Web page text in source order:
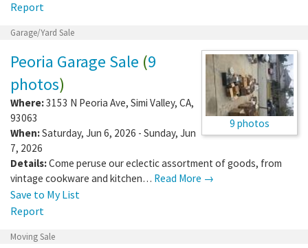
Report
Garage/Yard Sale
9 photos
Peoria Garage Sale (9
photos)
Where:3153 N Peoria Ave, Simi Valley, CA,
93063
When:Saturday, Jun 6, 2026 - Sunday, Jun
7, 2026
Details:Come peruse our eclectic assortment of goods, from
vintage cookware and kitchen… Read More →
Save to My List
Report
Moving Sale